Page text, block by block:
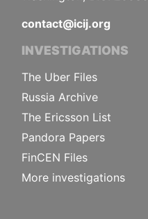
contact@icij.org
INVESTIGATIONS
The Uber Files
Russia Archive
The Ericsson List
Pandora Papers
FinCEN Files
More investigations